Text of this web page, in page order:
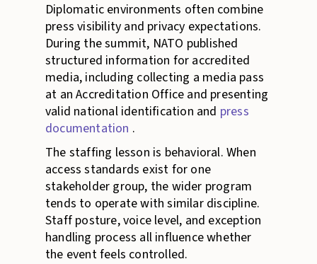
Diplomatic environments often combine
press visibility and privacy expectations.
During the summit, NATO published
structured information for accredited
media, including collecting a media pass
at an Accreditation Office and presenting
valid national identification and press
documentation .
The staffing lesson is behavioral. When
access standards exist for one
stakeholder group, the wider program
tends to operate with similar discipline.
Staff posture, voice level, and exception
handling process all influence whether
the event feels controlled.